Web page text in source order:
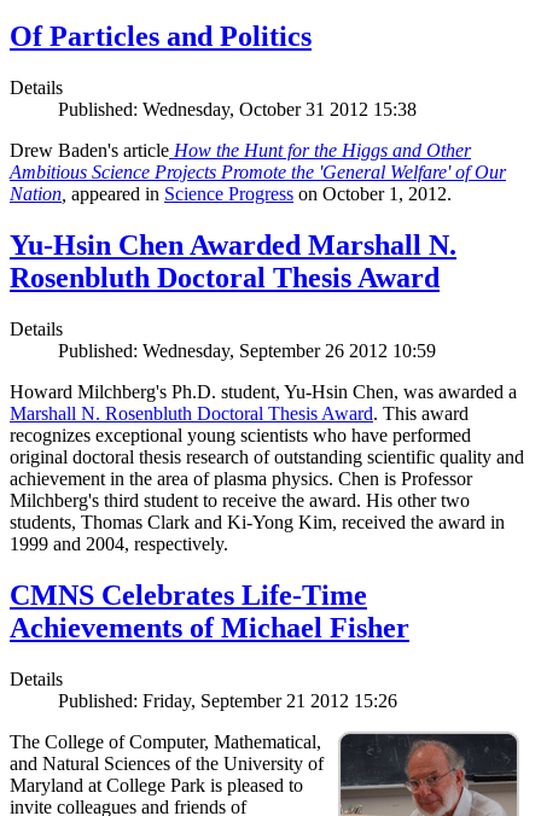
Of Particles and Politics
Details
Published: Wednesday, October 31 2012 15:38
Drew Baden's article How the Hunt for the Higgs and Other
Ambitious Science Projects Promote the 'General Welfare' of Our
Nation appeared in Science Progress on October 1, 2012.
Yu-Hsin Chen Awarded Marshall N.
Rosenbluth Doctoral Thesis Award
Details
Published: Wednesday, September 26 2012 10:59
Howard Milchberg's Ph.D. student, Yu-Hsin Chen, was awarded a
Marshall N. Rosenbluth Doctoral Thesis Award. This award
recognizes exceptional young scientists who have performed
original doctoral thesis research of outstanding scientific quality and
achievement in the area of plasma physics. Chen is Professor
Milchberg's third student to receive the award. His other two
students, Thomas Clark and Ki-Yong Kim, received the award in
1999 and 2004, respectively.
CMNS Celebrates Life-Time
Achievements of Michael Fisher
Details
Published: Friday, September 21 2012 15:26
The College of Computer, Mathematical,
and Natural Sciences of the University of
Maryland at College Park is pleased to
invite colleagues and friends of